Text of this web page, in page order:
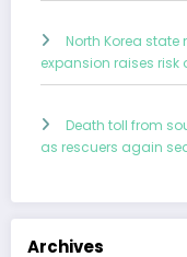
North Korea state
expansion raises risk
Death toll from
as rescuers again
Archives